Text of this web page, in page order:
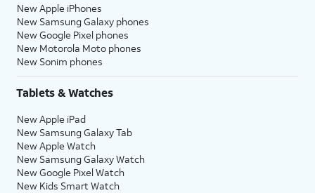
New Apple iPhones
New Samsung Galaxy phones
New Google Pixel phones
New Motorola Moto phones
New Sonim phones
Tablets & Watches
New Apple iPad
New Samsung Galaxy Tab
New Apple Watch
New Samsung Galaxy Watch
New Google Pixel Watch
New Kids Smart Watch